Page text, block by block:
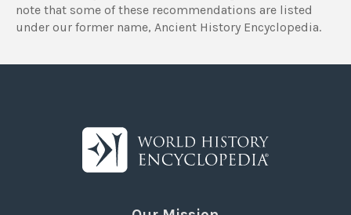
note that some of these recommendations are listed
under our former name, Ancient History Encyclopedia.